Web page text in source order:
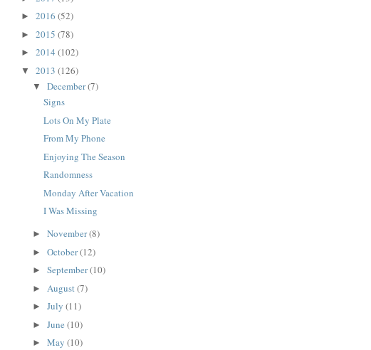
► 2016 (52)
► 2015 (78)
► 2014 (102)
▼ 2013 (126)
▼ December(7)
Signs
Lots On My Plate
From My Phone
Enjoying The Season
Randomness
Monday After Vacation
I Was Missing
► November(8)
► October(12)
► September(10)
► August (7)
► July (11)
► June (10)
► May (10)